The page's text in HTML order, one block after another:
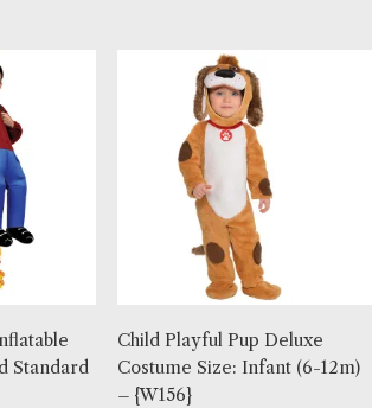
Standard
Child Playful Pup Deluxe
Costume Size: Infant (6-12m)
– {W156}